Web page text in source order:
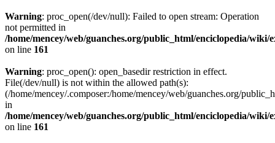
Warning: proc_open(/dev/null): Failed to open stream: Operation
not permitted in
/home/mencey/web/guanches.org/public_html/enciclopedia/
on line 161
Warning: proc_open(): open_basedir restriction in effect.
File(/dev/null) is not within the allowed path(s):
(/home/mencey/.composer:/home/mencey/web/guanches.org/
in
/home/mencey/web/guanches.org/public_html/enciclopedia/
on line 161